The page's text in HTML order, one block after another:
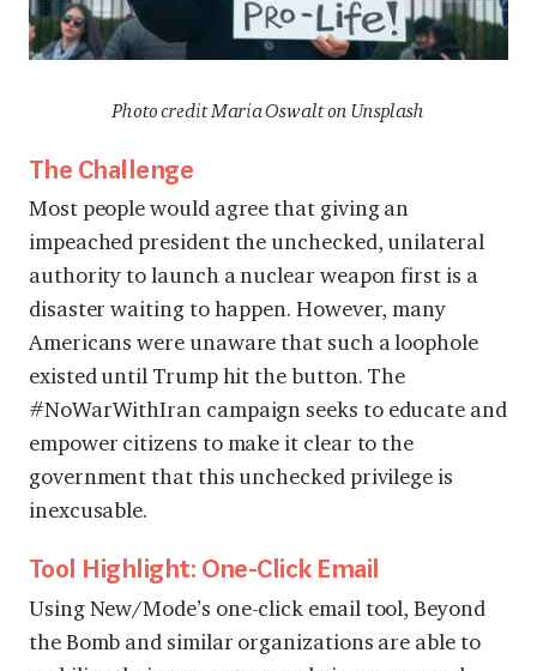
Photo credit Maria Oswalt on Unsplash
The Challenge
Most people would agree that giving an
impeached president the unchecked, unilateral
authority to launch a nuclear weapon first is a
disaster waiting to happen. However, many
Americans were unaware that such a loophole
existed until Trump hit the button. The
#NoWarWithIran campaign seeks to educate and
empower citizens to make it clear to the
government that this unchecked privilege is
inexcusable.
Tool Highlight: One-Click Email
Using New/Mode’s one-click email tool, Beyond
the Bomb and similar organizations are able to